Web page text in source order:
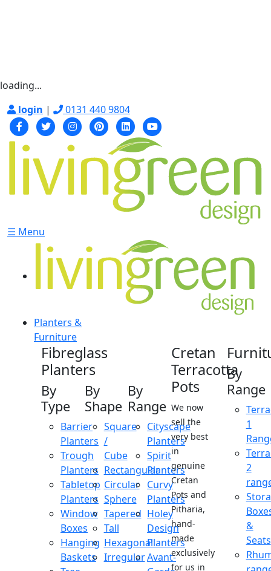
loading...
login | 0131 440 9804
☰ Menu
Planters &
Furniture
Fibreglass
Planters
By
Type
Barrier
Planters
Trough
Planters
Tabletop
Planters
Window
Boxes
Hanging
Baskets
By
Shape
Square
/
Cube
Rectangular
Circular
Sphere
Tapered
Tall
Hexagonal
Irregular
By
Range
Cityscape
Planters
Spirit
Planters
Curvy
Planters
Holey
Design
Planters
Avant-
Cretan
Terracotta
Pots
We now
sell the
very best
in
genuine
Cretan
Pots and
Pitharia,
hand-
made
exclusively
for us in
By
Range
1
2
&
Seats